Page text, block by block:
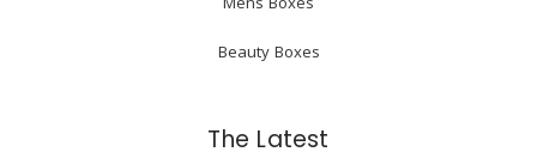
Beauty Boxes
The Latest